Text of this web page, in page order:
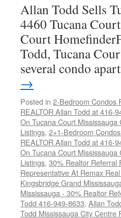
Allan Todd Sells
4460 Tucana
Court
Todd, Tucana
several condo
→
Posted in 2-Bedroom Condos
REALTOR Allan Todd at 416-
On Tucana Court
Listings, 2+1-Bedroom
REALTOR Allan Todd at 416-
On Tucana Court
Listings, 30% Realtor Referral
Representative At Remax
Kingsbridge Grand
Mississauga - 30% Realtor
Todd 416-949-8633, Allan
Todd Mississauga City